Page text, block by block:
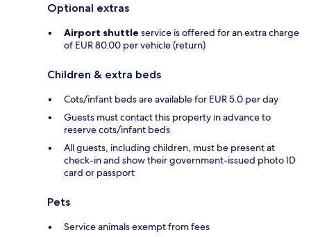
Optional extras
Airport shuttle service is offered for an extra charge
of EUR 80.00 per vehicle (return)
Children & extra beds
Cots/infant beds are available for EUR 5.0 per day
Guests must contact this property in advance to
reserve cots/infant beds
All guests, including children, must be present at
check-in and show their government-issued photo ID
card or passport
Pets
Service animals exempt from fees